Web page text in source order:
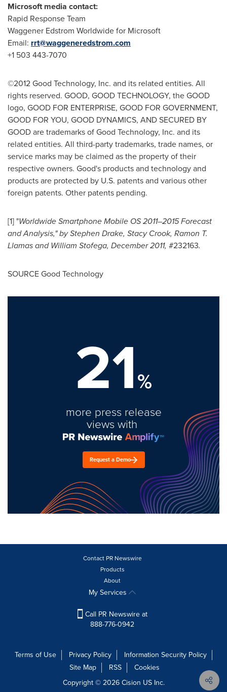
Microsoft media contact:
Rapid Response Team
Waggener Edstrom Worldwide for Microsoft
Email: rrt@waggeneredstrom.com
+1 503 443-7070
©2012 Good Technology, Inc. and its related entities. All
rights reserved. GOOD, GOOD TECHNOLOGY, the GOOD
logo, GOOD FOR ENTERPRISE, GOOD FOR GOVERNMENT,
GOOD FOR YOU, GOOD DYNAMICS, AND SECURED BY
GOOD are trademarks of Good Technology, Inc. and its
related entities. All third-party trademarks, trade names, or
service marks may be claimed as the property of their
respective owners. Good's products and technology and
products are protected by U.S. patents and various other
foreign patents. Other patents pending.
[1] "Worldwide Smartphone Mobile OS 2011–2015 Forecast
and Analysis," byStephen Drake, Stacy Crook, Ramon T.
LlamasandWilliam Stofega, December 2011, #232163.
SOURCE Good Technology
21%
more press release
views with
Request a Demo
Contact PR Newswire
Products
About
My Services
Call PR Newswire at
888-776-0942
Terms of Use Privacy Policy
Information Security Policy
Site Map
RSS
Cookies
Copyright © 2026Cision US Inc.